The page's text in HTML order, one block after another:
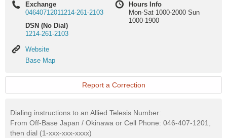
Exchange
04640712011214-261-2103
DSN (No Dial)
1214-261-2103
Website
Website
Base
Base Map
Hours Info
Mon-Sat 1000-2000 Sun
1000-1900
Report a Correction
Dialing instructions to an Allied Telesis Number:
From Off-Base Japan / Okinawa or Cell Phone: 046-407-1201,
then dial (1-xxx-xxx-xxxx)